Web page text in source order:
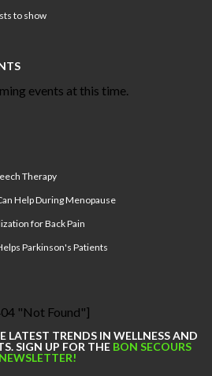
to show
events at this time.
Therapy
Help During Menopause
for Back Pain
Parkinson's Patients
"Not Found"]
LATEST TRENDS IN WELLNESS AND
SIGN UP FOR THE BON SECOURS